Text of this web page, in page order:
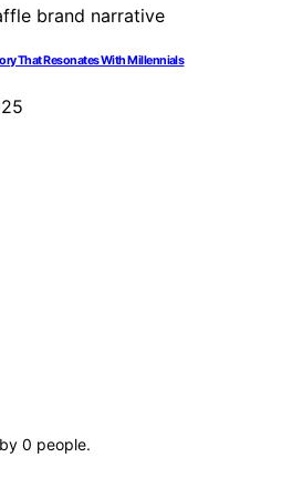
That Resonates With Millennials
0 people.